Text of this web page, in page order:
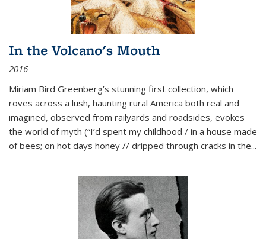
In the Volcano's Mouth
2016
Miriam Bird Greenberg’s stunning first collection, which
roves across a lush, haunting rural America both real and
imagined, observed from railyards and roadsides, evokes
the world of myth (“I’d spent my childhood / in a house made
of bees; on hot days honey // dripped through cracks in the...